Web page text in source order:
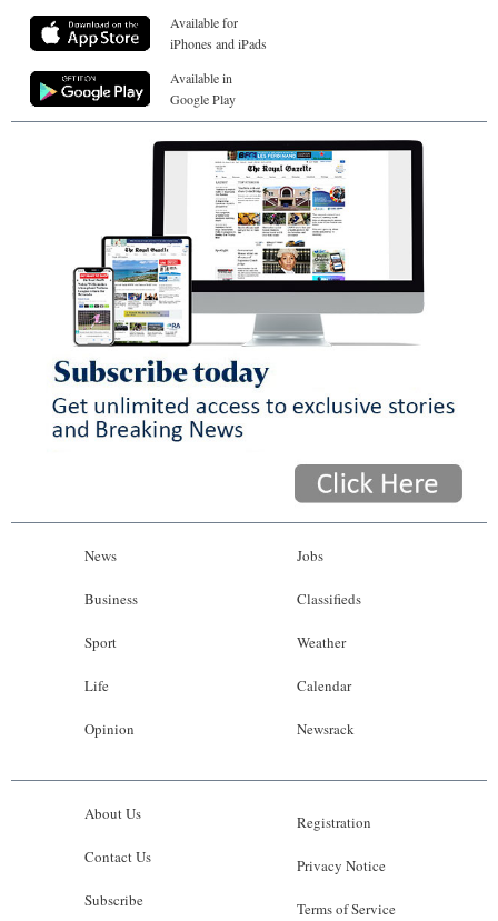
Available for
iPhones and iPads
Available in
Google Play
News
Business
Sport
Life
Opinion
Jobs
Classifieds
Weather
Calendar
Newsrack
About Us
Contact Us
Subscribe
Registration
Privacy Notice
Terms of Service